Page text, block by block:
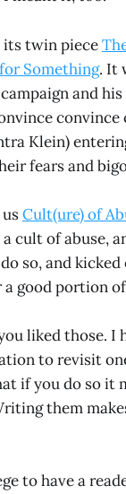
its twin piece
Something. It
and
convince
Klein)
fears and
Cult(ure) of
cult of abuse,
so, and kicked
good portion
liked those. I
to revisit
if you do so it
them
to have a